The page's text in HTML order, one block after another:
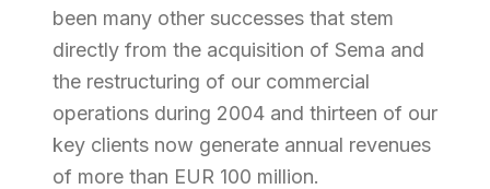
been many other successes that stem
directly from the acquisition of Sema and
the restructuring of our commercial
operations during 2004 and thirteen of our
key clients now generate annual revenues
of more than EUR 100 million.